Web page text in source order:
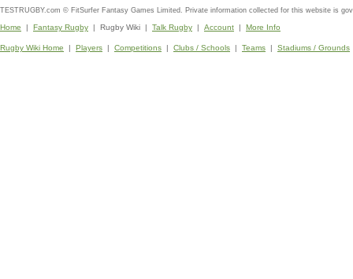
TESTRUGBY.com © FitSurfer Fantasy Games Limited. Private information collected for this website is
Home | Fantasy Rugby | Rugby Wiki | Talk Rugby | Account | More Info
Rugby Wiki Home | Players | Competitions | Clubs / Schools | Teams | Stadiums / Grounds